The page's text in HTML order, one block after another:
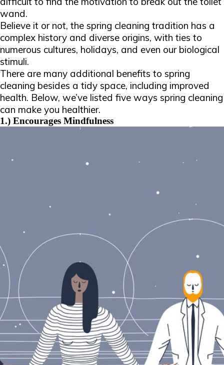
wand.
Believe it or not, the spring cleaning tradition has a
complex history and diverse origins, with ties to
numerous cultures, holidays, and even our biological
stimuli.
There are many additional benefits to spring
cleaning besides a tidy space, including improved
health. Below, we’ve listed five ways spring cleaning
can make you healthier.
1.) Encourages Mindfulness